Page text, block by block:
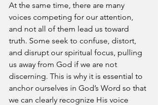
At the same time, there are many
voices competing for our attention,
and not all of them lead us toward
truth. Some seek to confuse, distort,
and disrupt our spiritual focus, pulling
us away from God if we are not
discerning. This is why it is essential to
anchor ourselves in God’s Word so that
we can clearly recognize His voice